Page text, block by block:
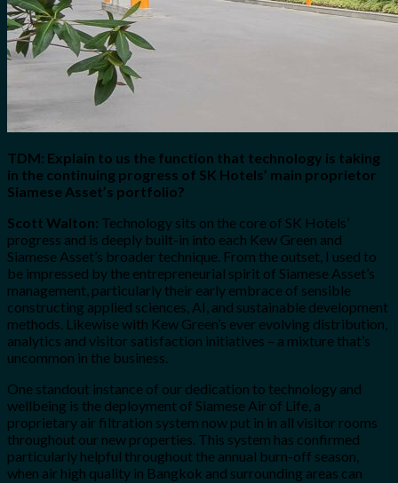
TDM: Explain to us the function that technology is taking
in the continuing progress of SK Hotels’ main proprietor
Siamese Asset’s portfolio?
Scott Walton: Technology sits on the core of SK Hotels’
progress and is deeply built-in into each Kew Green and
Siamese Asset’s broader technique. From the outset, I used to
be impressed by the entrepreneurial spirit of Siamese Asset’s
management, particularly their early embrace of sensible
constructing applied sciences, AI, and sustainable development
methods. Likewise with Kew Green’s ever evolving distribution,
analytics and visitor satisfaction initiatives – a mixture that’s
uncommon in the business.
One standout instance of our dedication to technology and
wellbeing is the deployment of Siamese Air of Life, a
proprietary air filtration system now put in in all visitor rooms
throughout our new properties. This system has confirmed
particularly helpful throughout the annual burn-off season,
when air high quality in Bangkok and surrounding areas can